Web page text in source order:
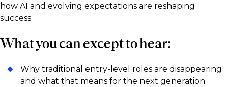
how AI and evolving expectations are reshaping
success.
What you can except to hear:
Why traditional entry-level roles are disappearing
and what that means for the next generation